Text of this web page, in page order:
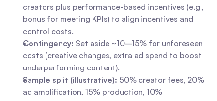
creators plus performance-based incentives (e.g.,
bonus for meeting KPIs) to align incentives and
control costs.
Contingency: Set aside ~10–15% for unforeseen
costs (creative changes, extra ad spend to boost
underperforming content).
Sample split (illustrative): 50% creator fees, 20%
ad amplification, 15% production, 10%